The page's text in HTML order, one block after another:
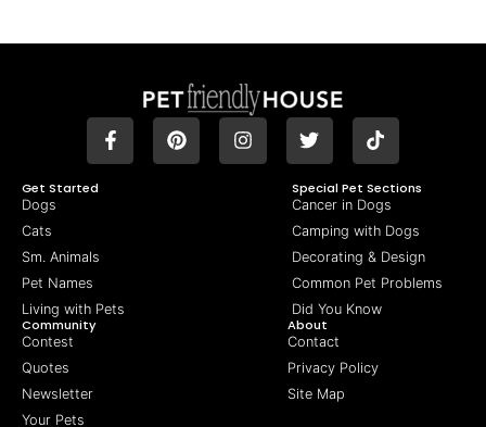
Get Started
Dogs
Cats
Sm. Animals
Pet Names
Living with Pets
Special Pet Sections
Cancer in Dogs
Camping with Dogs
Decorating & Design
Common Pet Problems
Did You Know
Community
Contest
Quotes
Newsletter
Your Pets
About
Contact
Privacy Policy
Site Map